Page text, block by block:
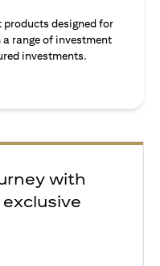
products designed for
range of investment
investments.
with